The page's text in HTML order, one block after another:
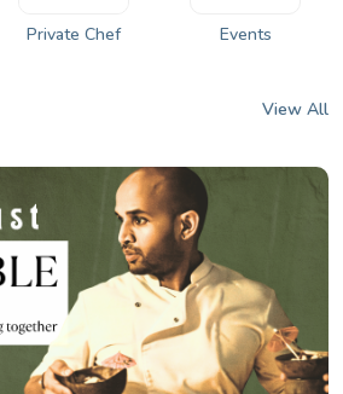
Private Chef Events
View All